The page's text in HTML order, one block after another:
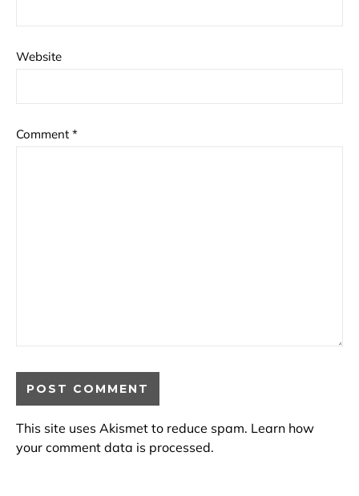
Website
Comment *
This site uses Akismet to reduce spam. Learn how
your comment data is processed.